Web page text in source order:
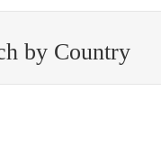
by Country